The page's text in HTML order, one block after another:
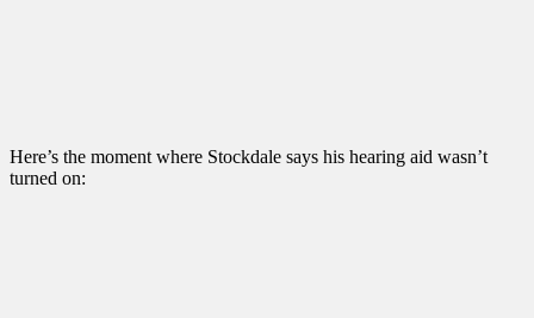
Here’s the moment where Stockdale says his hearing aid wasn’t
turned on: